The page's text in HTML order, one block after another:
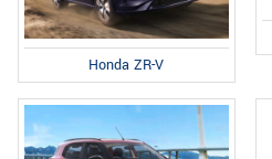
Honda ZR-V